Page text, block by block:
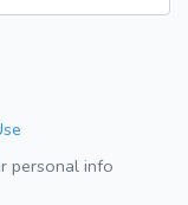
personal info